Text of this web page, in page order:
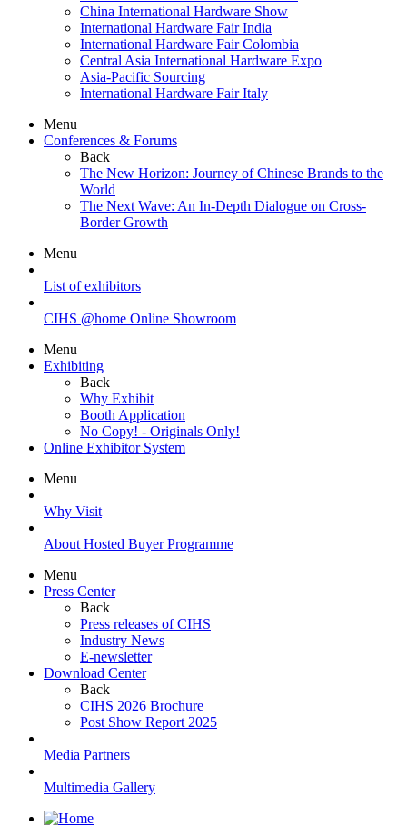
China International Hardware Show
International Hardware Fair India
International Hardware Fair Colombia
Central Asia International Hardware Expo
Asia-Pacific Sourcing
International Hardware Fair Italy
Menu
Conferences & Forums
Back
The New Horizon: Journey of Chinese Brands to the
World
The Next Wave: An In-Depth Dialogue on Cross-
Border Growth
Menu
List of exhibitors
CIHS @home Online Showroom
Menu
Exhibiting
Back
Why Exhibit
Booth Application
No Copy! - Originals Only!
Online Exhibitor System
Menu
Why Visit
About Hosted Buyer Programme
Menu
Press Center
Back
Press releases of CIHS
Industry News
E-newsletter
Download Center
Back
CIHS 2026 Brochure
Post Show Report 2025
Media Partners
Multimedia Gallery